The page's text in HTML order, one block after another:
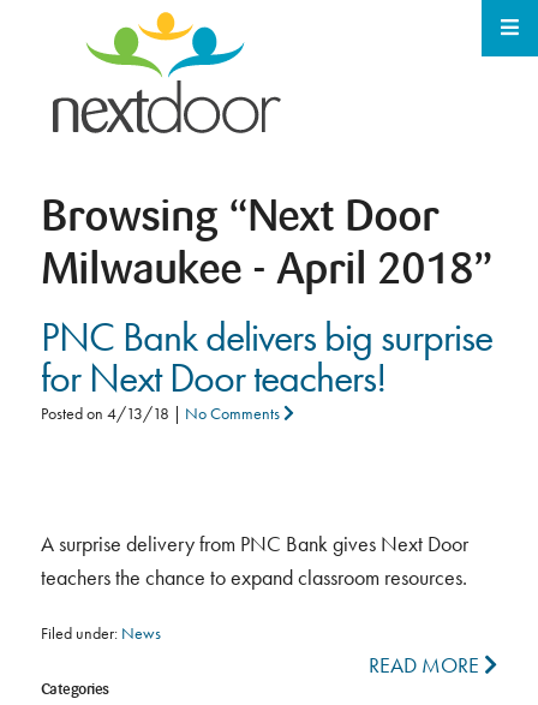
Browsing“Next Door
Milwaukee - April 2018”
PNC Bank delivers big surprise
for Next Door teachers!
Posted on 4/13/18 | No Comments
A surprise delivery from PNC Bank gives Next Door
teachers the chance to expand classroom resources.
Filed under: News
READ MORE
Categories